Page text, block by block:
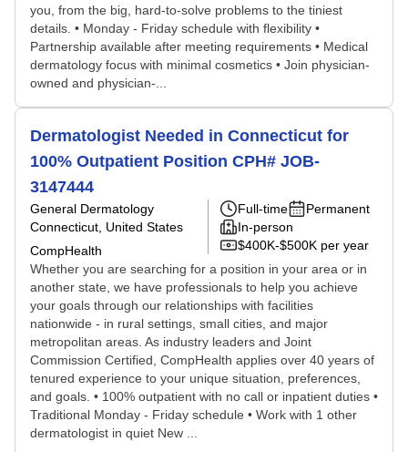
you, from the big, hard-to-solve problems to the tiniest
details. • Monday - Friday schedule with flexibility •
Partnership available after meeting requirements • Medical
dermatology focus with minimal cosmetics • Join physician-
owned and physician-...
Dermatologist Needed in Connecticut for
100% Outpatient Position CPH# JOB-
3147444
General Dermatology
Connecticut, United States
CompHealth
Full-time
Permanent
In-person
$400K-$500K per year
Whether you are searching for a position in your area or in
another state, we have professionals to help you achieve
your goals through our relationships with facilities
nationwide - in rural settings, small cities, and major
metropolitan areas. As industry leaders and Joint
Commission Certified, CompHealth applies over 40 years of
tenured experience to your unique situation, preferences,
and goals. • 100% outpatient with no call or inpatient duties •
Traditional Monday - Friday schedule • Work with 1 other
dermatologist in quiet New ...